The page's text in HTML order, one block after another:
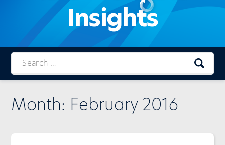
Talent
Engine
Insights
Month: February 2016